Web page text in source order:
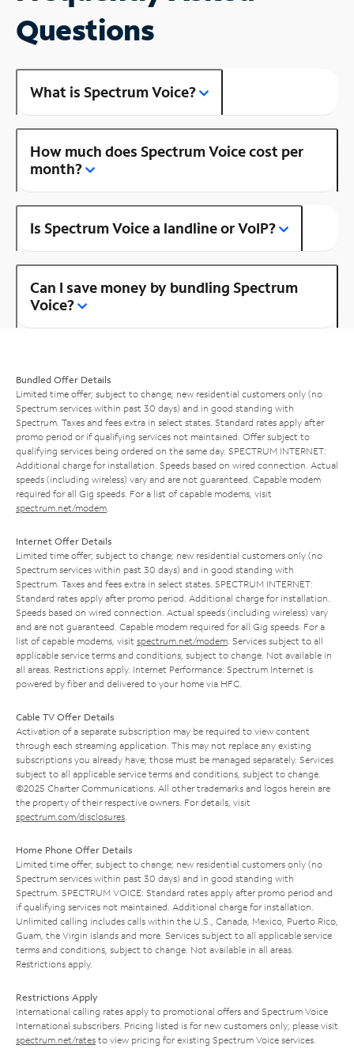
Questions
What is Spectrum Voice?
How much does Spectrum Voice cost per
month?
Is Spectrum Voice a landline or VoIP?
Can I save money by bundling Spectrum
Voice?
Bundled Offer Details
Limited time offer; subject to change; new residential customers only (no
Spectrum services within past 30 days) and in good standing with
Spectrum. Taxes and fees extra in select states. Standard rates apply after
promo period or if qualifying services not maintained. Offer subject to
qualifying services being ordered on the same day. SPECTRUM INTERNET:
Additional charge for installation. Speeds based on wired connection. Actual
speeds (including wireless) vary and are not guaranteed. Capable modem
required for all Gig speeds. For a list of capable modems, visit
spectrum.net/modem
Internet Offer Details
Limited time offer; subject to change; new residential customers only (no
Spectrum services within past 30 days) and in good standing with
Spectrum. Taxes and fees extra in select states. SPECTRUM INTERNET:
Standard rates apply after promo period. Additional charge for installation.
Speeds based on wired connection. Actual speeds (including wireless) vary
and are not guaranteed. Capable modem required for all Gig speeds. For a
list of capable modems, visit spectrum.net/modem . Services subject to all
applicable service terms and conditions, subject to change. Not available in
all areas. Restrictions apply. Internet Performance: Spectrum Internet is
powered by fiber and delivered to your home via HFC.
Cable TV Offer Details
Activation of a separate subscription may be required to view content
through each streaming application. This may not replace any existing
subscriptions you already have; those must be managed separately. Services
subject to all applicable service terms and conditions, subject to change.
©2025 Charter Communications. All other trademarks and logos herein are
the property of their respective owners. For details, visit
spectrum.com/disclosures
Home Phone Offer Details
Limited time offer; subject to change; new residential customers only (no
Spectrum services within past 30 days) and in good standing with
Spectrum. SPECTRUM VOICE: Standard rates apply after promo period and
if qualifying services not maintained. Additional charge for installation.
Unlimited calling includes calls within the U.S., Canada, Mexico, Puerto Rico,
Guam, the Virgin Islands and more. Services subject to all applicable service
terms and conditions, subject to change. Not available in all areas.
Restrictions apply.
Restrictions Apply
International calling rates apply to promotional offers and Spectrum Voice
International subscribers. Pricing listed is for new customers only; please visit
spectrum.net/rates to view pricing for existing Spectrum Voice services.